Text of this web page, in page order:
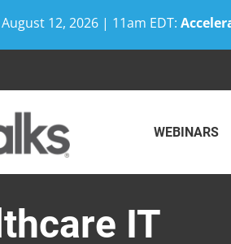
12, 2026 | 11am EDT:
WEBINARS
IT